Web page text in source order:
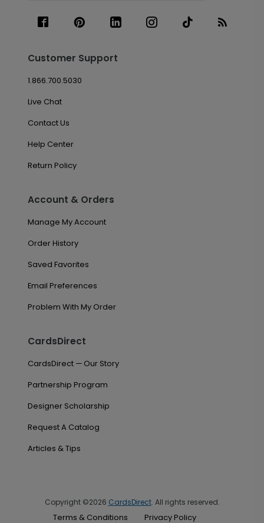
Customer Support
1.866.700.5030
Live Chat
Contact Us
Help Center
Return Policy
Account & Orders
Manage My Account
Order History
Saved Favorites
Email Preferences
Problem With My Order
CardsDirect
CardsDirect — Our Story
Partnership Program
Designer Scholarship
Request A Catalog
Articles & Tips
Copyright ©2026 CardsDirect. All rights reserved.
Terms & Conditions Privacy Policy